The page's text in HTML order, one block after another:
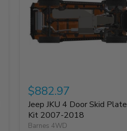
$882.97
Jeep JKU 4 Door Skid Plate
Kit 2007-2018
Barnes 4WD